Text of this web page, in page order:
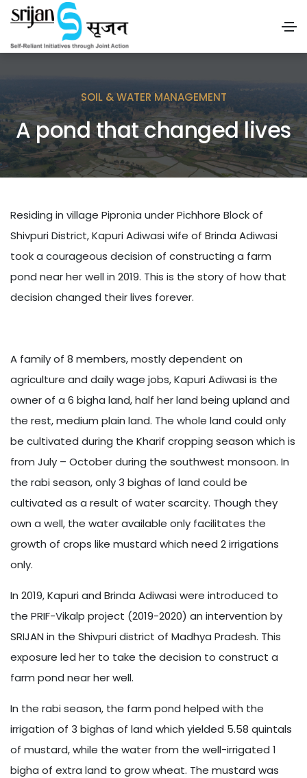
SOIL & WATER MANAGEMENT
A pond that changed lives
Residing in village Pipronia under Pichhore Block of
Shivpuri District, Kapuri Adiwasi wife of Brinda Adiwasi
took a courageous decision of constructing a farm
pond near her well in 2019. This is the story of how that
decision changed their lives forever.
A family of 8 members, mostly dependent on
agriculture and daily wage jobs, Kapuri Adiwasi is the
owner of a 6 bigha land, half her land being upland and
the rest, medium plain land. The whole land could only
be cultivated during the Kharif cropping season which is
from July – October during the southwest monsoon. In
the rabi season, only 3 bighas of land could be
cultivated as a result of water scarcity. Though they
own a well, the water available only facilitates the
growth of crops like mustard which need 2 irrigations
only.
In 2019, Kapuri and Brinda Adiwasi were introduced to
the PRIF-Vikalp project (2019-2020) an intervention by
SRIJAN in the Shivpuri district of Madhya Pradesh. This
exposure led her to take the decision to construct a
farm pond near her well.
In the rabi season, the farm pond helped with the
irrigation of 3 bighas of land which yielded 5.58 quintals
of mustard, while the water from the well-irrigated 1
bigha of extra land to grow wheat. The mustard was